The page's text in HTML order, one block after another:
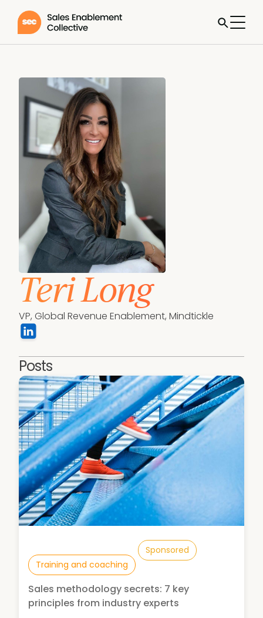
Teri Long
VP, Global Revenue Enablement, Mindtickle
Posts
Training and coaching
Sponsored
Sales methodology secrets: 7 key
principles from industry experts